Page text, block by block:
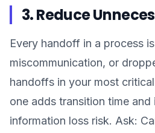
3. Reduce
Every handoff in a process
miscommunication, or
handoffs in your most
one adds transition time and
information loss risk. Ask: